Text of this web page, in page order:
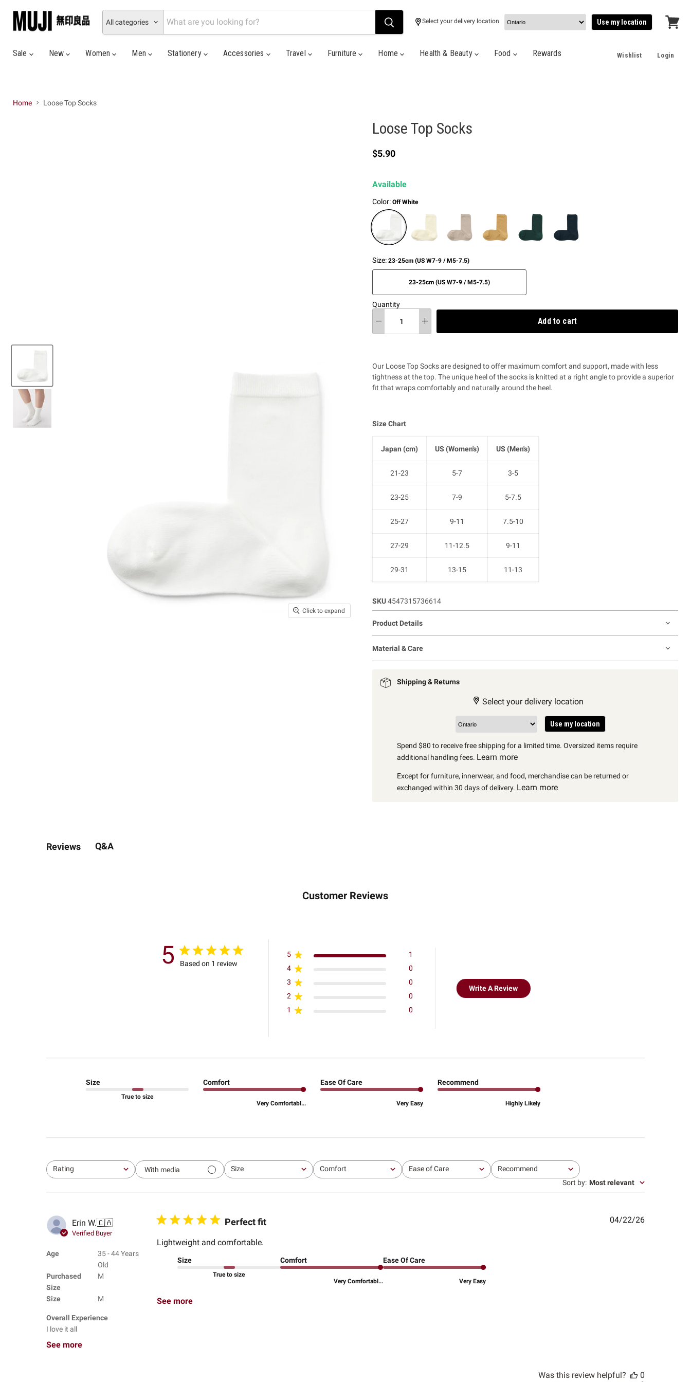
All categories Select your delivery location Use my location
Sale
New Women Men Stationery Accessories Travel Furniture Home Health & Beauty Food Rewards Wishlist Login
Home Loose Top Socks
Click to expand
Loose Top Socks
Current price
$5.90
Available
Color: Off White
Size: 23-25cm (US W7-9 / M5-7.5)
23-25cm (US W7-9 / M5-7.5)
Quantity
Add to cart
Our Loose Top Socks are designed to offer maximum comfort and support, made with less
tightness at the top. The unique heel of the socks is knitted at a right angle to provide a superior
fit that wraps comfortably and naturally around the heel.
Size Chart
Japan (cm) US (Women's) US (Men's)
21-23 5-7 3-5
23-25 7-9 5-7.5
25-27 9-11 7.5-10
27-29 11-12.5 9-11
29-31 13-15 11-13
SKU 4547315736614
Product Details
Material & Care
Shipping & Returns
Select your delivery location
Use my location
Spend $80 to receive free shipping for a limited time. Oversized items require
additional handling fees. Learn more
Except for furniture, innerwear, and food, merchandise can be returned or
exchanged within 30 days of delivery. Learn more
Reviews Q&A
Customer Reviews
5 Based on 1 review
5
1
4
0
3
0
2
0
1
0
Write A Review
Size
True to size
Comfort
Very Comfortabl...
Ease Of Care
Very Easy
Recommend
Highly Likely
Rating
All ratings With media Size
All Comfort
All Ease of Care
All Recommend
All
Sort by: Most relevant
Erin W.🇨🇦
Verified Buyer
Age
Purchased
Size
Size
35 - 44 Years
Old
M
M
Overall Experience
I love it all
See more
Perfect fit
Lightweight and comfortable.
Size
True to size
Comfort
Very Comfortabl...
Ease Of Care
Very Easy
See more
Published
04/22/26
Was this review helpful?
0